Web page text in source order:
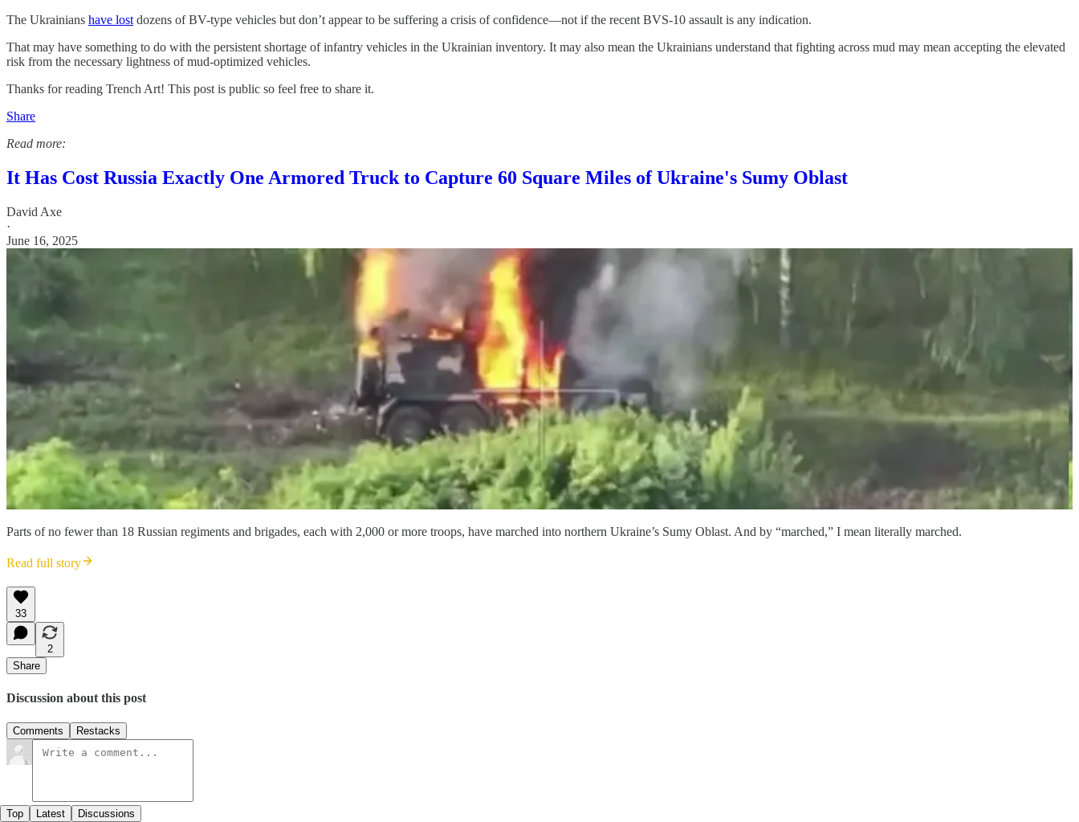
The Ukrainians have lost dozens of BV-type vehicles but don’t appear to be suffering a crisis of confidence—not if the recent BVS-10 assault is any indication.
That may have something to do with the persistent shortage of infantry vehicles in the Ukrainian inventory. It may also mean the Ukrainians understand that fighting across mud may mean accepting the elevated
risk from the necessary lightness of mud-optimized vehicles.
Thanks for reading Trench Art! This post is public so feel free to share it.
Share
Read more:
It Has Cost Russia Exactly One Armored Truck to Capture 60 Square Miles of Ukraine's Sumy Oblast
David Axe
·
June 16, 2025
Parts of no fewer than 18 Russian regiments and brigades, each with 2,000 or more troops, have marched into northern Ukraine’s Sumy Oblast. And by “marched,” I mean literally marched.
Read full story
33
2
Share
Discussion about this post
Comments Restacks
Top Latest Discussions